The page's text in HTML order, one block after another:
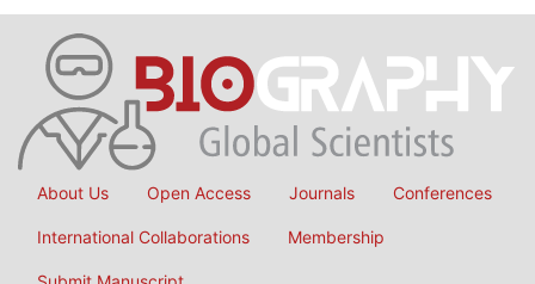
About Us Open Access Journals Conferences
International Collaborations Membership